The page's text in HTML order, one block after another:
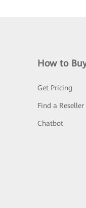
How to
Get Pricing
Find a Reseller
Chatbot